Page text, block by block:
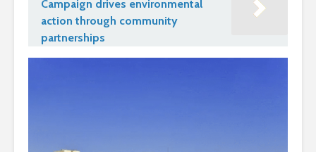
Campaign drives environmental
action through community
partnerships